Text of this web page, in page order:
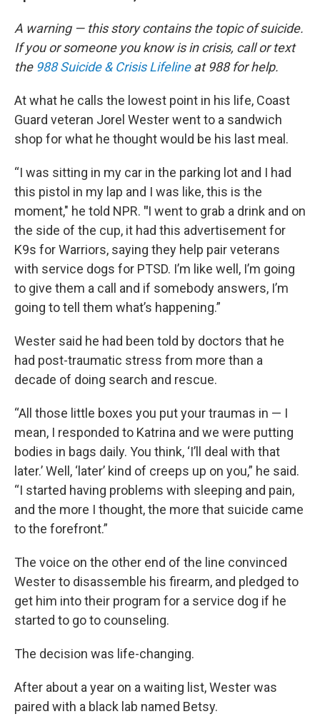
A warning — this story contains the topic of suicide.
If you or someone you know is in crisis, call or text
the 988 Suicide & Crisis Lifelineat 988 for help.
At what he calls the lowest point in his life, Coast
Guard veteran Jorel Wester went to a sandwich
shop for what he thought would be his last meal.
“I was sitting in my car in the parking lot and I had
this pistol in my lap and I was like, this is the
moment," he told NPR. "I went to grab a drink and on
the side of the cup, it had this advertisement for
K9s for Warriors, saying they help pair veterans
with service dogs for PTSD. I’m like well, I’m going
to give them a call and if somebody answers, I’m
going to tell them what’s happening.”
Wester said he had been told by doctors that he
had post-traumatic stress from more than a
decade of doing search and rescue.
“All those little boxes you put your traumas in — I
mean, I responded to Katrina and we were putting
bodies in bags daily. You think, ‘I’ll deal with that
later.’ Well, ‘later’ kind of creeps up on you,” he said.
“I started having problems with sleeping and pain,
and the more I thought, the more that suicide came
to the forefront.”
The voice on the other end of the line convinced
Wester to disassemble his firearm, and pledged to
get him into their program for a service dog if he
started to go to counseling.
The decision was life-changing.
After about a year on a waiting list, Wester was
paired with a black lab named Betsy.